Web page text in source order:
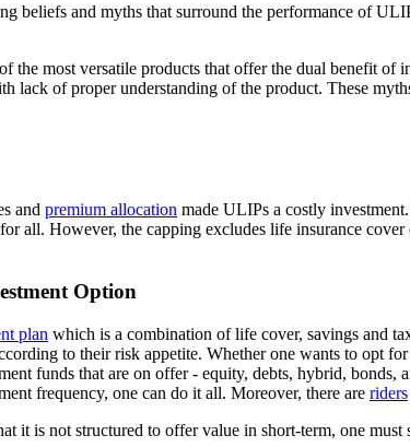
beliefs and myths that surround the performance of
the most versatile products that offer the dual benefit
lack of proper understanding of the product. These
and premium allocation made ULIPs a costly
all. However, the capping excludes life insurance
Option
plan which is a combination of life cover, savings and
to their risk appetite. Whether one wants to opt
funds that are on offer - equity, debts, hybrid,
frequency, one can do it all. Moreover, there are riders
it is not structured to offer value in short-term, one